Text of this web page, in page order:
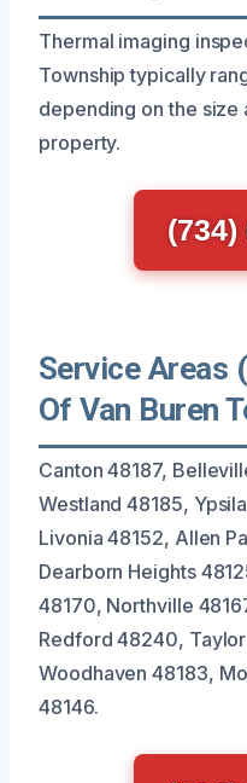
Thermal imaging
Township typically
depending on the
property.
(734)
Service Areas
Of Van Buren
Canton 48187,
Westland 48185,
Livonia 48152, Allen
Dearborn Heights
48170, Northville
Redford 48240,
Woodhaven 48183,
48146.